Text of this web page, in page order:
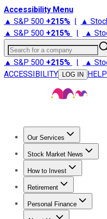
Accessibility Menu
▲ S&P 500 +215% | ▲
▲ S&P 500 +215% | ▲
Search for a company
▲ S&P 500 +215% | ▲
ACCESSIBILITY
LOG IN HELP
Our Services
Stock Advisor
Stock Market News
Trending NewsStock
How to Invest
How to Invest Money
Retirement
Retirement News
Personal Finance
Best Credit Cards